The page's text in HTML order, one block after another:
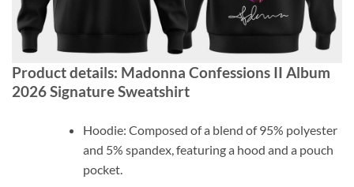
Product details: Madonna Confessions II Album
2026 Signature Sweatshirt
Hoodie: Composed of a blend of 95% polyester
and 5% spandex, featuring a hood and a pouch
pocket.